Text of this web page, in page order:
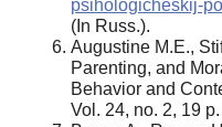
psihologicheskij-
(In Russ.).
Augustine M.E.,
Parenting, and
Behavior and
Vol. 24, no. 2, 19 p.